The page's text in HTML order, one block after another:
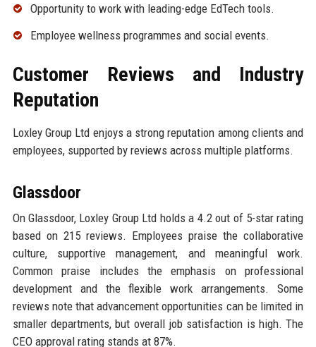
Opportunity to work with leading-edge EdTech tools.
Employee wellness programmes and social events.
Customer Reviews and Industry
Reputation
Loxley Group Ltd enjoys a strong reputation among clients and
employees, supported by reviews across multiple platforms.
Glassdoor
On Glassdoor, Loxley Group Ltd holds a 4.2 out of 5-star rating
based on 215 reviews. Employees praise the collaborative
culture, supportive management, and meaningful work.
Common praise includes the emphasis on professional
development and the flexible work arrangements. Some
reviews note that advancement opportunities can be limited in
smaller departments, but overall job satisfaction is high. The
CEO approval rating stands at 87%.